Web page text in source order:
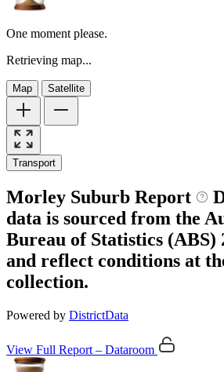
One moment please.
Retrieving map...
Map Satellite
Transport
Morley Suburb Report
data is sourced from the
Bureau of Statistics (ABS)
and reflect conditions at
collection.
Powered by DistrictData
View Full Report – Dataroom